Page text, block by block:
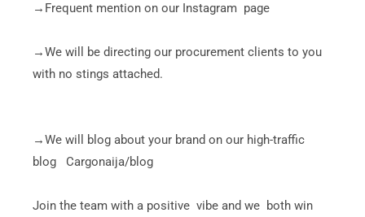
→Frequent mention on our Instagram page
→We will be directing our procurement clients to you
with no stings attached.
→We will blog about your brand on our high-traffic
blog Cargonaija/blog
Join the team with a positive vibe and we both win